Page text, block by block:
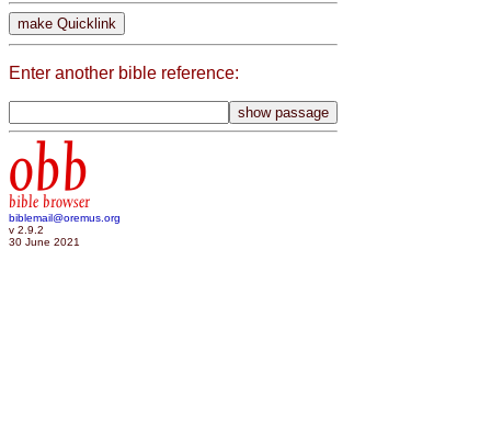
Enter another bible reference:
obb
bible browser
biblemail@oremus.org
v 2.9.2
30 June 2021